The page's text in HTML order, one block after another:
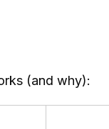
(and why):